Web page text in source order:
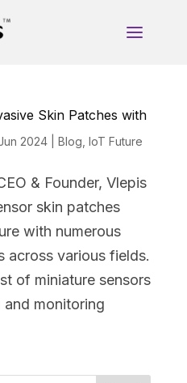
Skin Patches with
2024| Blog IoT Future
& Founder, Vlepis
skin patches
with numerous
across various fields.
of miniature sensors
monitoring